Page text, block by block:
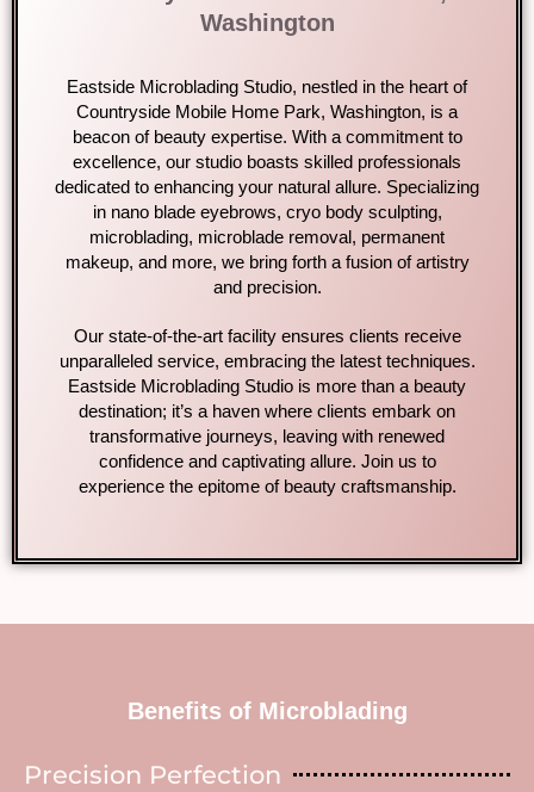
Washington
Eastside Microblading Studio, nestled in the heart of
Countryside Mobile Home Park, Washington, is a
beacon of beauty expertise. With a commitment to
excellence, our studio boasts skilled professionals
dedicated to enhancing your natural allure. Specializing
in nano blade eyebrows, cryo body sculpting,
microblading, microblade removal, permanent
makeup, and more, we bring forth a fusion of artistry
and precision.
Our state-of-the-art facility ensures clients receive
unparalleled service, embracing the latest techniques.
Eastside Microblading Studio is more than a beauty
destination; it’s a haven where clients embark on
transformative journeys, leaving with renewed
confidence and captivating allure. Join us to
experience the epitome of beauty craftsmanship.
Benefits of Microblading
Precision Perfection